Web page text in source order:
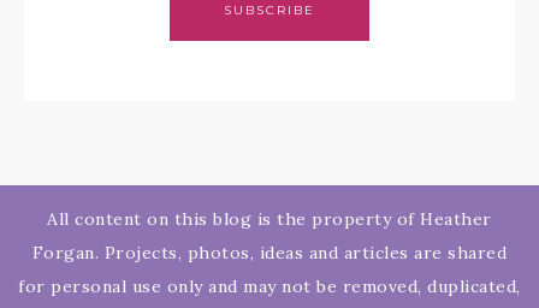
SUBSCRIBE
All content on this blog is the property of Heather
Forgan. Projects, photos, ideas and articles are shared
for personal use only and may not be removed, duplicated,